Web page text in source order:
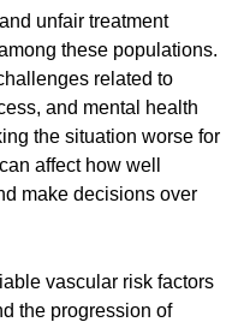
unfair treatment
these populations.
related to
and mental health
the situation worse for
affect how well
make decisions over
vascular risk factors
the progression of